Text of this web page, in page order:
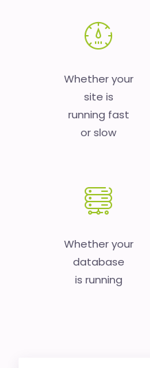
Whether your
site is
running fast
or slow
Whether your
database
is running